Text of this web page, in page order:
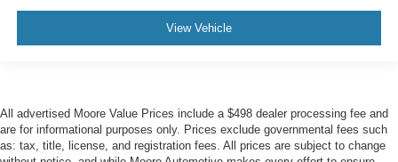
Urethane Gear Shifter Material
Variable Intermittent Wipers
Window Grid And Roof Mount Antenna
View Vehicle
All advertised Moore Value Prices include a $498 dealer processing fee and
are for informational purposes only. Prices exclude governmental fees such
as: tax, title, license, and registration fees. All prices are subject to change